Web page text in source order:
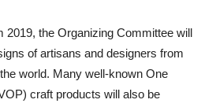
2019, the Organizing Committee will
of artisans and designers from
world. Many well-known One
craft products will also be